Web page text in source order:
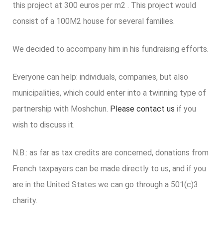
this project at 300 euros per m2 . This project would
consist of a 100M2 house for several families.
We decided to accompany him in his fundraising efforts.
Everyone can help: individuals, companies, but also
municipalities, which could enter into a twinning type of
partnership with Moshchun. Please contact us if you
wish to discuss it.
N.B.: as far as tax credits are concerned, donations from
French taxpayers can be made directly to us, and if you
are in the United States we can go through a 501(c)3
charity.